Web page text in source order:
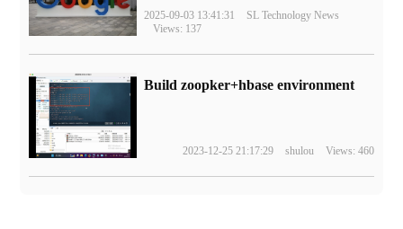
2025-09-03 13:41:31
SL Technology News
Views: 137
Build zoopker+hbase environment
2023-12-25 21:17:29 shulou Views: 460